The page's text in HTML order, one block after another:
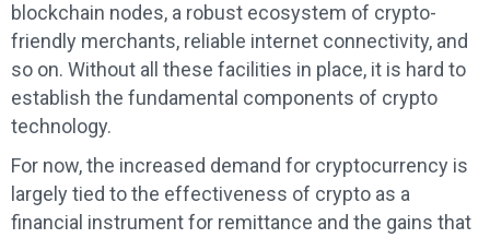
blockchain nodes, a robust ecosystem of crypto-
friendly merchants, reliable internet connectivity, and
so on. Without all these facilities in place, it is hard to
establish the fundamental components of crypto
technology.
For now, the increased demand for cryptocurrency is
largely tied to the effectiveness of crypto as a
financial instrument for remittance and the gains that